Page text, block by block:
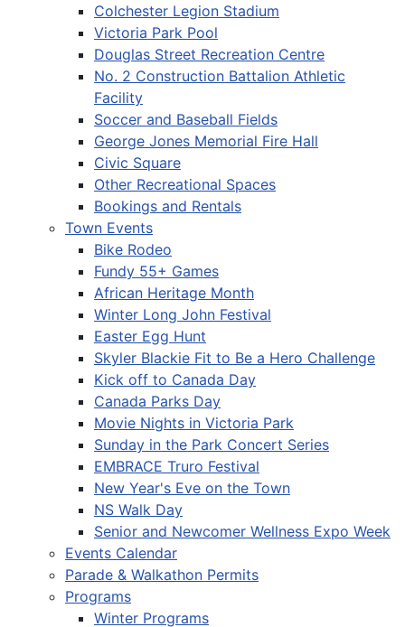
Colchester Legion Stadium
Victoria Park Pool
Douglas Street Recreation Centre
No. 2 Construction Battalion Athletic
Facility
Soccer and Baseball Fields
George Jones Memorial Fire Hall
Civic Square
Other Recreational Spaces
Bookings and Rentals
Town Events
Bike Rodeo
Fundy 55+ Games
African Heritage Month
Winter Long John Festival
Easter Egg Hunt
Skyler Blackie Fit to Be a Hero Challenge
Kick off to Canada Day
Canada Parks Day
Movie Nights in Victoria Park
Sunday in the Park Concert Series
EMBRACE Truro Festival
New Year's Eve on the Town
NS Walk Day
Senior and Newcomer Wellness Expo Week
Events Calendar
Parade & Walkathon Permits
Programs
Winter Programs